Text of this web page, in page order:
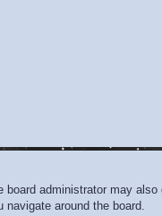
administrator may
around the board.